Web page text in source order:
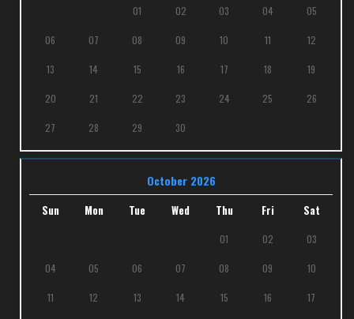
01 02 03 04 05
06 07 08 09 10 11 12
13 14 15 16 17 18 19
20 21 22 23 24 25 26
27 28 29 30
October 2026
Sun Mon Tue Wed Thu Fri Sat
01 02 03
04 05 06 07 08 09 10
11 12 13 14 15 16 17